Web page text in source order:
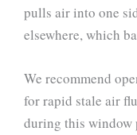
pulls air into one
elsewhere, which
We recommend
for rapid stale air
during this window